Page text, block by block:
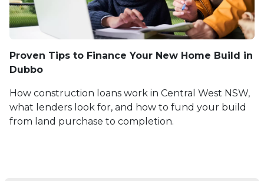
Proven Tips to Finance Your New Home Build in
Dubbo
How construction loans work in Central West NSW,
what lenders look for, and how to fund your build
from land purchase to completion.